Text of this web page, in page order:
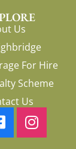
Us
For Hire
Scheme
Us